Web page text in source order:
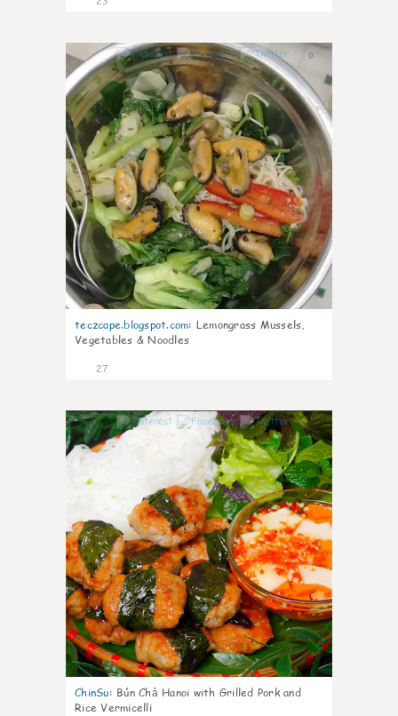
0
teczcape.blogspot.com: Lemongrass Mussels,
Vegetables & Noodles
27
0
ChinSu: Bún Chả Hanoi with Grilled Pork and
Rice Vermicelli